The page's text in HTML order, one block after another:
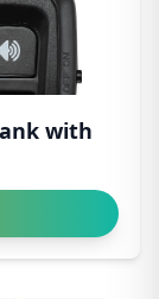
with